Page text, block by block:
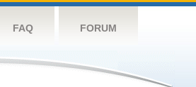
FAQ FORUM